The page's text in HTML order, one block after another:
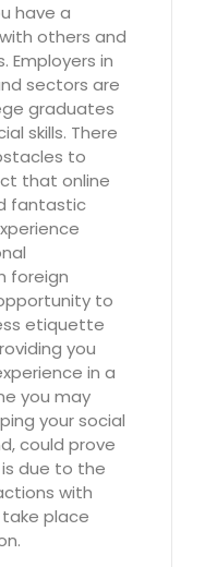
have a
others and
Employers in
sectors are
graduates
skills. There
to
that online
fantastic
foreign
to
etiquette
you
in a
you may
your social
could prove
due to the
with
place